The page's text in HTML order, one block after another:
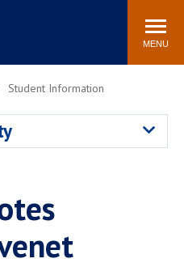
MENU
Community
Pepperdine Libraries
Student Information